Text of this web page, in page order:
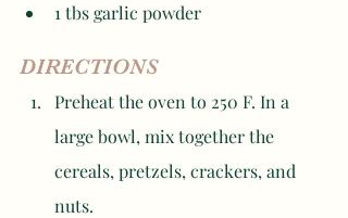
1 tbs garlic powder
DIRECTIONS
Preheat the oven to 250 F. In a
large bowl, mix together the
cereals, pretzels, crackers, and
nuts.